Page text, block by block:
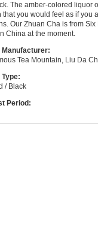
The amber-colored liquor
that you would feel as if you
Our Zhuan Cha is from
China at the moment.
Manufacturer:
Tea Mountain, Liu Da
Type:
/ Black
Period: